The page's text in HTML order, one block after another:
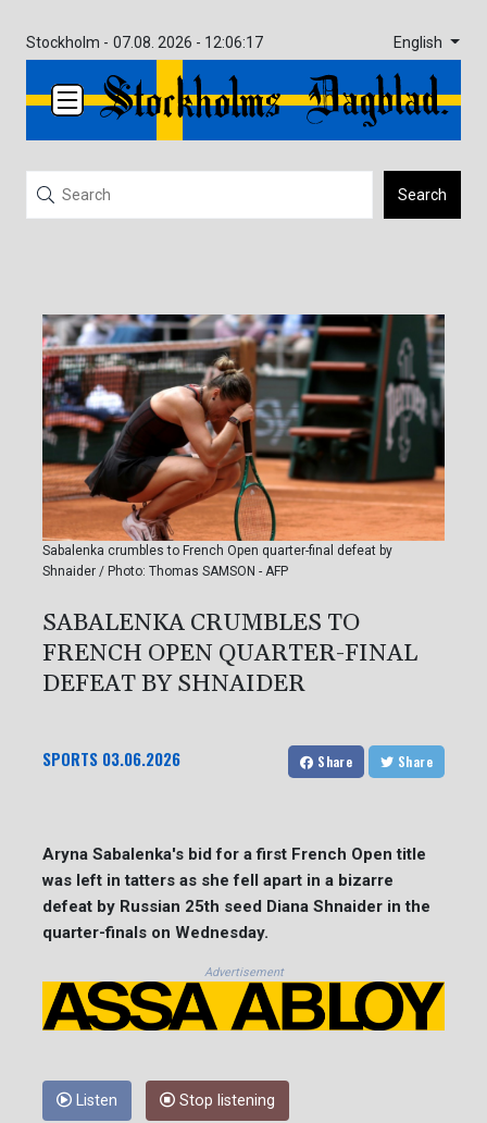
Stockholm - 07.08. 2026 - 12:06:17 English
Search
Sabalenka crumbles to French Open quarter-final defeat by
Shnaider / Photo: Thomas SAMSON - AFP
SABALENKA CRUMBLES TO
FRENCH OPEN QUARTER-FINAL
DEFEAT BY SHNAIDER
SPORTS 03.06.2026 Share Share
Aryna Sabalenka's bid for a first French Open title
was left in tatters as she fell apart in a bizarre
defeat by Russian 25th seed Diana Shnaider in the
quarter-finals on Wednesday.
Advertisement
Listen Stop listening